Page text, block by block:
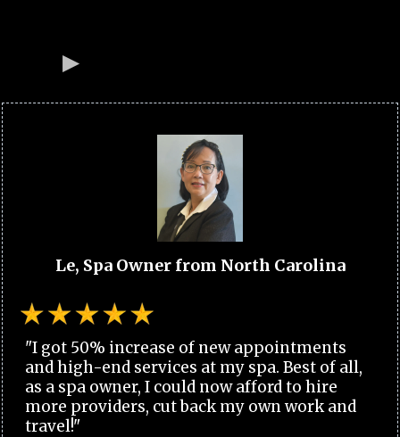
Le, Spa Owner from North Carolina
"I got 50% increase of new appointments
and high-end services at my spa. Best of all,
as a spa owner, I could now afford to hire
more providers, cut back my own work and
travel!"